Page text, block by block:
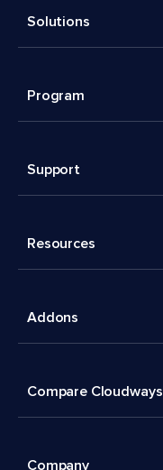
Solutions
Program
Support
Resources
Addons
Compare Cloudways
Company